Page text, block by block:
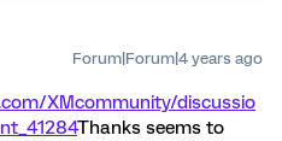
Forum|Forum|4 years ago
XMcommunity/discussio
Thanks seems to